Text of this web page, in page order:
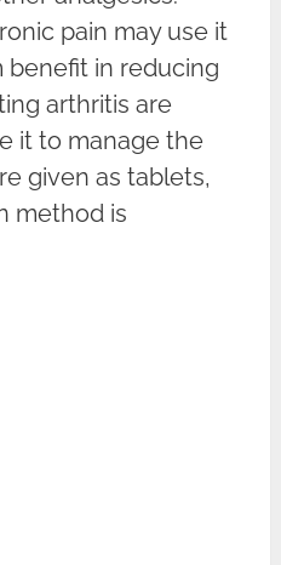
pain may use it
benefit in reducing
arthritis are
it to manage the
given as tablets,
method is